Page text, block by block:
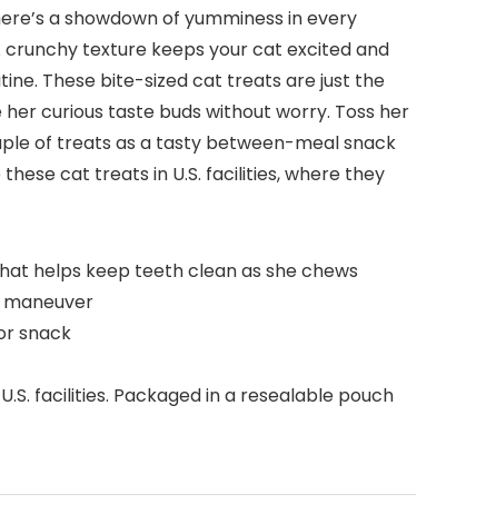
a showdown of yumminess in every
texture keeps your cat excited and
These bite-sized cat treats are just the
curious taste buds without worry. Toss her
of treats as a tasty between-meal snack
cat treats in U.S. facilities, where they
helps keep teeth clean as she chews
maneuver
snack
facilities. Packaged in a resealable pouch